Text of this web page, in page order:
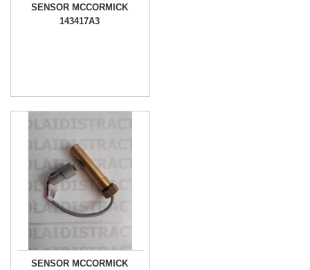
SENSOR MCCORMICK
143417A3
SENSOR MCCORMICK